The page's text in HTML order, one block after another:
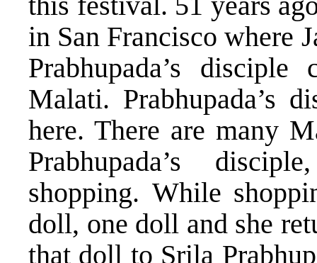
in San Francisco where
Prabhupada’s
Malati. Prabhupada’s
here. There are many
Prabhupada’s
shopping. While
doll, one doll and she
that doll to Srila